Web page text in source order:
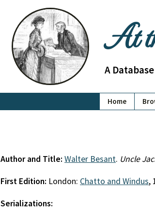
At
A
Home
Author and Title: Walter Besant. Uncle
First Edition: London: Chatto and Windus,
Serializations: